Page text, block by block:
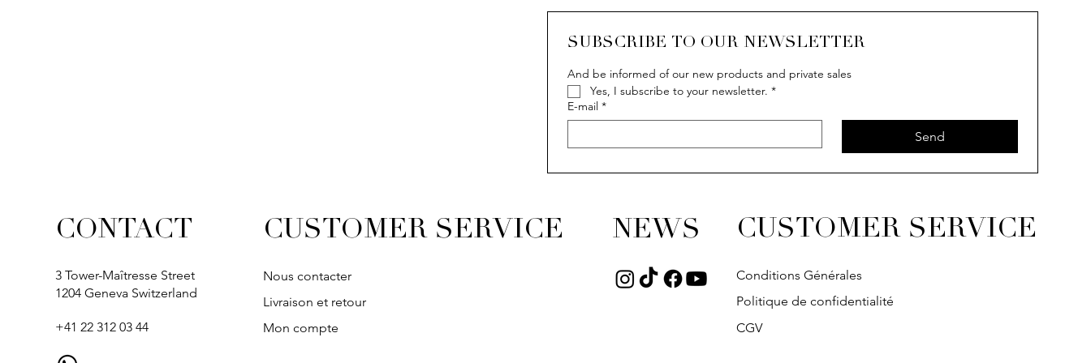
SUBSCRIBE TO OUR NEWSLETTER
And be informed of our new products and private sales
Yes, I subscribe to your newsletter. *
E-mail *
Send
CONTACT
3 Tower-Maîtresse Street
1204 Geneva Switzerland
+41 22 312 03 44
CUSTOMER SERVICE
Nous contacter
Livraison et retour
Mon compte
NEWS CUSTOMER SERVICE
Conditions Générales
Politique de confidentialité
CGV